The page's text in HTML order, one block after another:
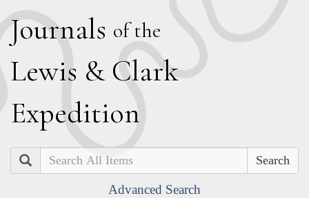
Journals of the
Lewis & Clark
Expedition
Search
Advanced Search